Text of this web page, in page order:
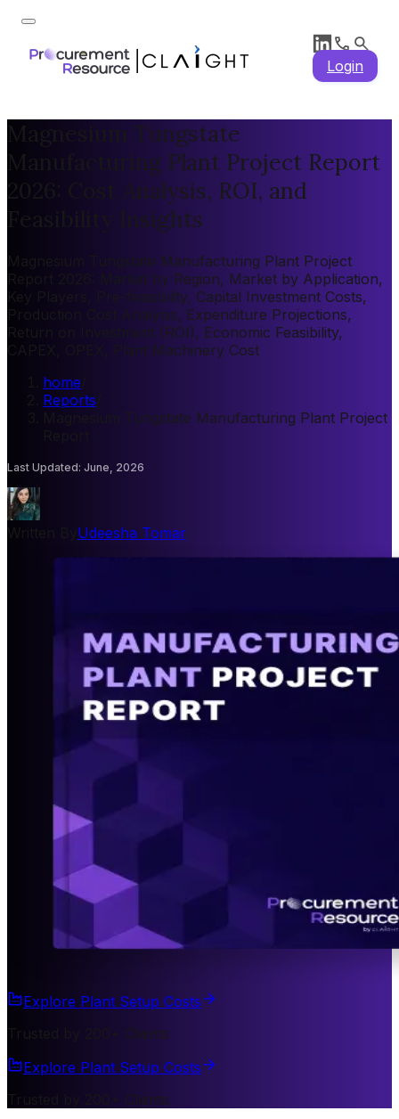
Login
Magnesium Tungstate
Manufacturing Plant Project Report
2026: Cost Analysis, ROI, and
Feasibility Insights
Magnesium Tungstate Manufacturing Plant Project
Report 2026: Market by Region, Market by Application,
Key Players, Pre-feasibility, Capital Investment Costs,
Production Cost Analysis, Expenditure Projections,
Return on Investment (ROI), Economic Feasibility,
CAPEX, OPEX, Plant Machinery Cost
home
Reports
Magnesium Tungstate Manufacturing Plant Project
Last Updated: June, 2026
Udeesha Tomar
Explore Plant Setup Costs
Trusted by 200+ Clients
Explore Plant Setup Costs
Trusted by 200+ Clients